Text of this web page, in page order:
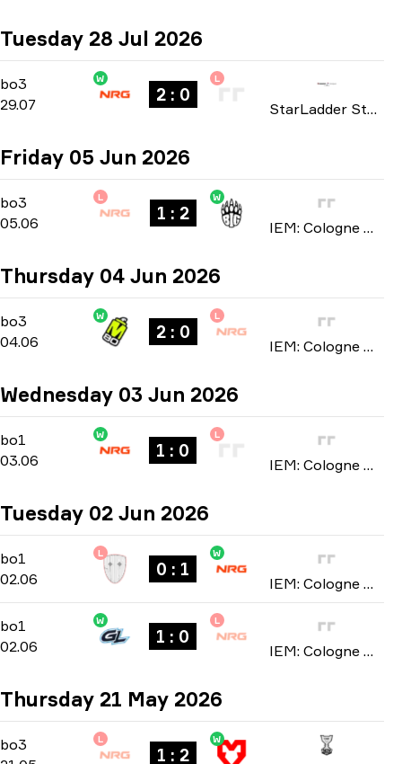
Tuesday 28 Jul 2026
bo3 -bo3
29.07
W
2 : 0
L
StarLadder StarSeries: North American Qualifier Fall 2026
Friday 05 Jun 2026
bo3
bo3
05.06
L
1 : 2
W
IEM: Cologne Major 2026
Thursday 04 Jun 2026
bo3
bo3
04.06
W
2 : 0
L
IEM: Cologne Major 2026
Wednesday 03 Jun 2026
bo1
bo1
03.06
W
1 : 0
L
IEM: Cologne Major 2026
Tuesday 02 Jun 2026
bo1
bo1
02.06
L
0 : 1
W
IEM: Cologne Major 2026
bo1
bo1
02.06
W
1 : 0
L
IEM: Cologne Major 2026
Thursday 21 May 2026
bo3 -bo3
L
1 : 2
W